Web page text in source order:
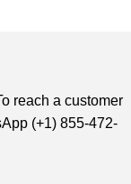
reach a customer
(+1) 855-472-